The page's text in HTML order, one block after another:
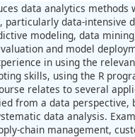
data analytics
particularly data-intensive
modeling, data
and model
in using the
skills, using the R
relates to several
from a data perspective,
data analysis.
chain management,